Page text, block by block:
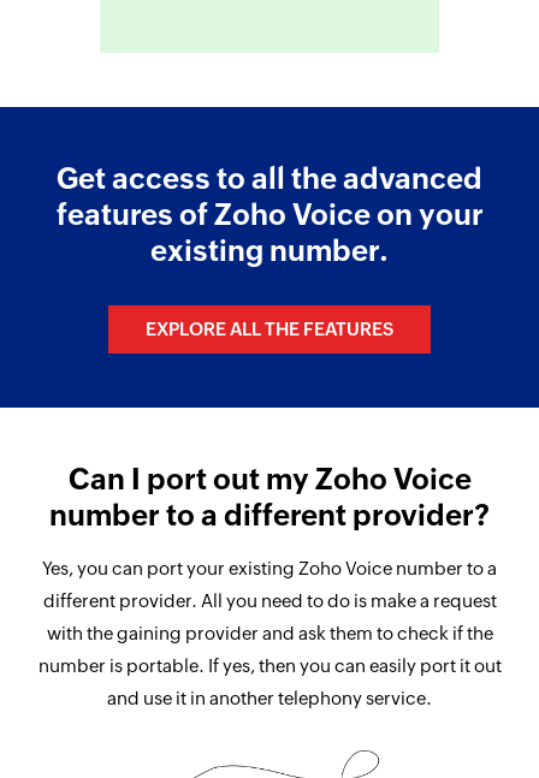
Get access to all the advanced
features of Zoho Voice on your
existing number.
EXPLORE ALL THE FEATURES
Can I port out my Zoho Voice
number to a different provider?
Yes, you can port your existing Zoho Voice number to a
different provider. All you need to do is make a request
with the gaining provider and ask them to check if the
number is portable. If yes, then you can easily port it out
and use it in another telephony service.